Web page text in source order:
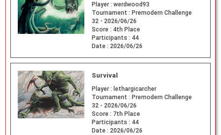
Player : werdwood93
Tournament : Premodern Challenge
32 - 2026/06/26
Score : 4th Place
Participants : 44
Date : 2026/06/26
Survival
Player : lethargicarcher
Tournament : Premodern Challenge
32 - 2026/06/26
Score : 7th Place
Participants : 44
Date : 2026/06/26